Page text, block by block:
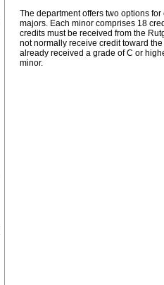
The department offers two options
majors. Each minor comprises 18
credits must be received from the
not normally receive credit toward
already received a grade of C or
minor.